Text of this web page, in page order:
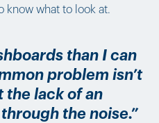
know what to look at.
than I can
problem isn’t
the lack of an
the noise.”